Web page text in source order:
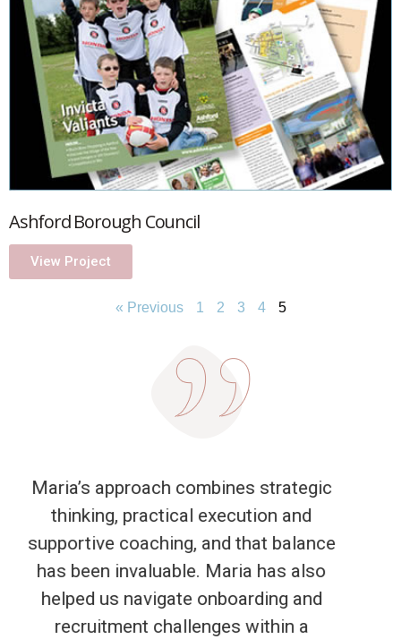
Ashford Borough Council
View Project
« Previous 1 2 3 4 5
It was a pleasure working with Maria to
develop and deliver this outdoor
workshop for our client. Maria was
great at responding to our initial brief,
suggesting innovative ideas and
adapting to suit our changing